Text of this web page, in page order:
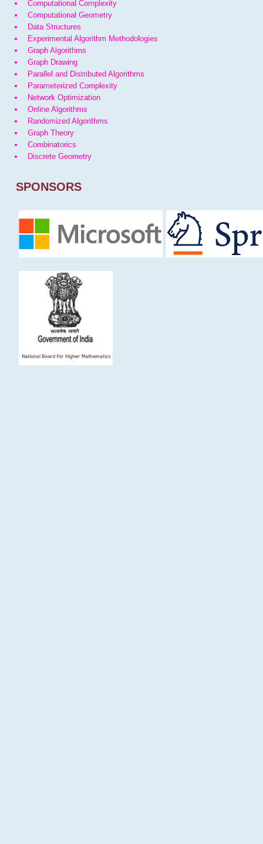
Computational Complexity
Computational Geometry
Data Structures
Experimental Algorithm Methodologies
Graph Algorithms
Graph Drawing
Parallel and Distributed Algorithms
Parameterized Complexity
Network Optimization
Online Algorithms
Randomized Algorithms
Graph Theory
Combinatorics
Discrete Geometry
SPONSORS